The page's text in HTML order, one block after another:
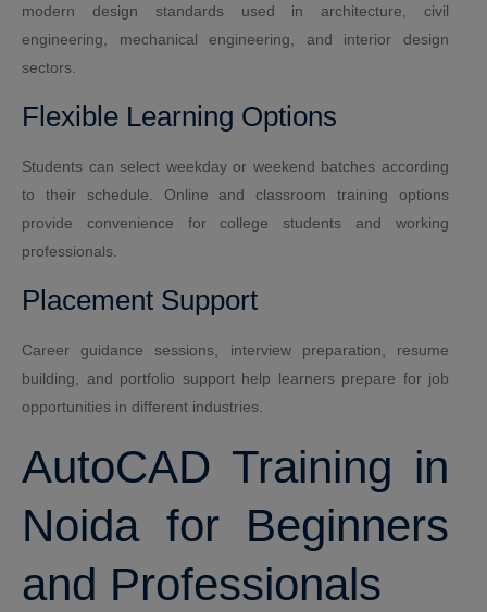
modern design standards used in architecture, civil
engineering, mechanical engineering, and interior design
sectors.
Flexible Learning Options
Students can select weekday or weekend batches according
to their schedule. Online and classroom training options
provide convenience for college students and working
professionals.
Placement Support
Career guidance sessions, interview preparation, resume
building, and portfolio support help learners prepare for job
opportunities in different industries.
AutoCAD Training in
Noida for Beginners
and Professionals